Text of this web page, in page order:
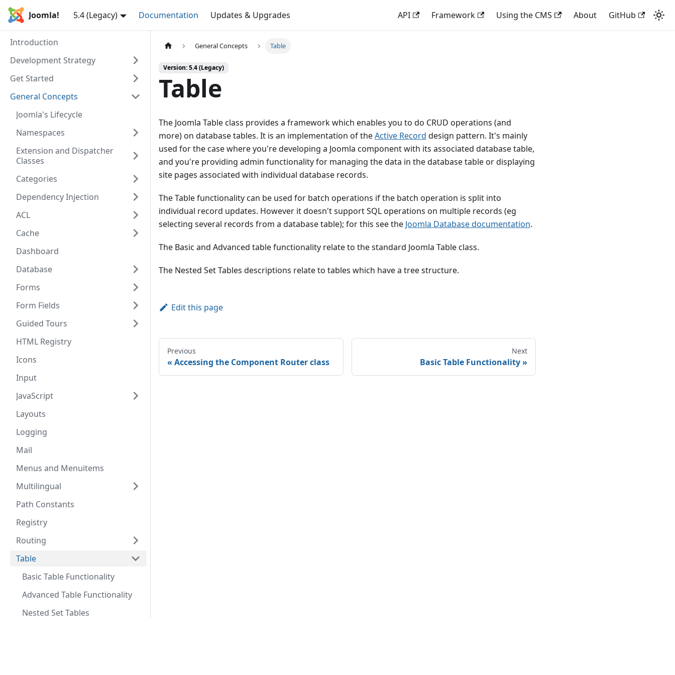
Joomla! 5.4 (Legacy) Documentation Updates & Upgrades API Framework Using the CMS About GitHub
Introduction
Development Strategy
Get Started
General Concepts
Joomla's Lifecycle
Namespaces
Extension and Dispatcher
Classes
Categories
Dependency Injection
ACL
Cache
Dashboard
Database
Forms
Form Fields
Guided Tours
HTML Registry
Icons
Input
JavaScript
Layouts
Logging
Mail
Menus and Menuitems
Multilingual
Path Constants
Registry
Routing
Table
Basic Table Functionality
Advanced Table Functionality
Nested Set Tables
General Concepts Table
Version: 5.4 (Legacy)
Table
The Joomla Table class provides a framework which enables you to do CRUD operations (and
more) on database tables. It is an implementation of theActive Record design pattern. It's mainly
used for the case where you're developing a Joomla component with its associated database table,
and you're providing admin functionality for managing the data in the database table or displaying
site pages associated with individual database records.
The Table functionality can be used for batch operations if the batch operation is split into
individual record updates. However it doesn't support SQL operations on multiple records (eg
selecting several records from a database table); for this see the Joomla Database documentation.
The Basic and Advanced table functionality relate to the standard Joomla Table class.
The Nested Set Tables descriptions relate to tables which have a tree structure.
Edit this page
Previous
Accessing the Component Router class
Next
Basic Table Functionality